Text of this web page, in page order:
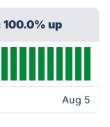
up
Aug 5